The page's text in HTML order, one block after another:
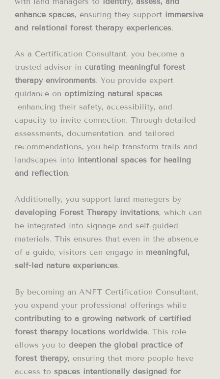
enhance spaces, ensuring they support immersive
and relational forest therapy experiences.
As a Certification Consultant, you become a
trusted advisor in curating meaningful forest
therapy environments. You provide expert
guidance on optimizing natural spaces –
enhancing their safety, accessibility, and
capacity to invite connection. Through detailed
assessments, documentation, and tailored
recommendations, you help transform trails and
landscapes into intentional spaces for healing
and reflection.
Additionally, you support land managers by
developing Forest Therapy invitations, which can
be integrated into signage and self-guided
materials. This ensures that even in the absence
of a guide, visitors can engage in meaningful,
self-led nature experiences.
By becoming an ANFT Certification Consultant,
you expand your professional offerings while
contributing to a growing network of certified
forest therapy locations worldwide. This role
allows you to deepen the global practice of
forest therapy, ensuring that more people have
access to spaces intentionally designed for